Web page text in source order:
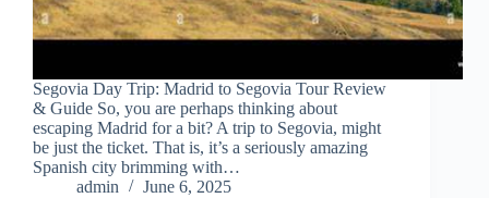
Segovia Day Trip: Madrid to Segovia Tour Review
& Guide So, you are perhaps thinking about
escaping Madrid for a bit? A trip to Segovia, might
be just the ticket. That is, it’s a seriously amazing
Spanish city brimming with…
admin
June 6, 2025